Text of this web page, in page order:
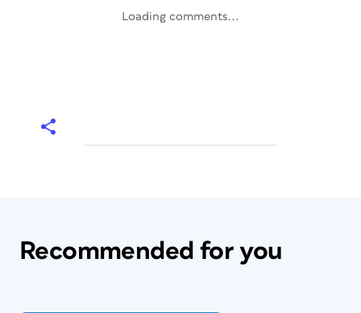
Loading comments...
Recommended for you